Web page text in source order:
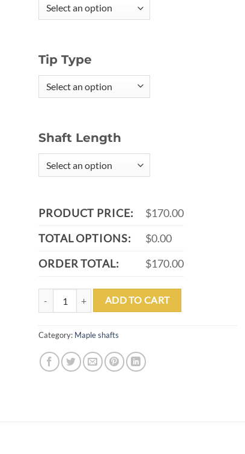
Tip Type
Shaft Length
PRODUCT PRICE:
$170.00
TOTAL OPTIONS:
$0.00
ORDER TOTAL:
$170.00
PO2 Maple .870 Shaft Flat Faced (Prior to 2019) quantity
ADD TO CART
Category: Maple shafts